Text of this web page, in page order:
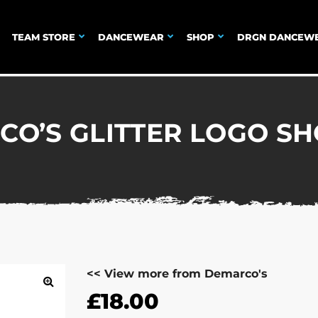
TEAM STORE DANCEWEAR SHOP DRGN
GLITTER LOGO
<< View more from Demarco's
£18.00